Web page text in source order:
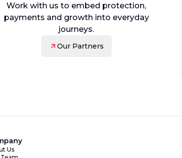
Work with us to embed protection,
payments and growth into everyday
journeys.
Our Partners
Us